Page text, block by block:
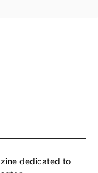
dedicated to